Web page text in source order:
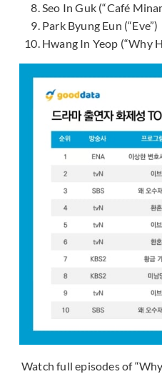
Seo In Guk (“Café
Park Byung Eun (“Eve”)
Hwang In Yeop (“Why
Watch full episodes of